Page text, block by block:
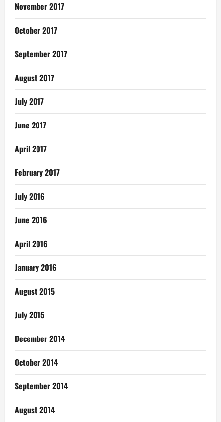
November 2017
October 2017
September 2017
August 2017
July 2017
June 2017
April 2017
February 2017
July 2016
June 2016
April 2016
January 2016
August 2015
July 2015
December 2014
October 2014
September 2014
August 2014